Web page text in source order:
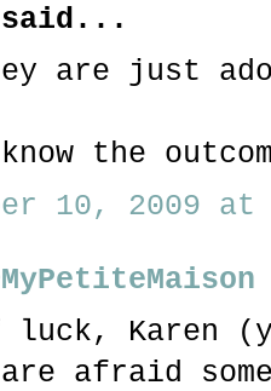
said...
are just
the
10, 2009 at
luck, Karen
afraid